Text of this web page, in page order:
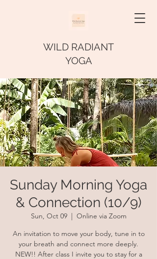
WILD RADIANT
YOGA
Sunday Morning Yoga
& Connection (10/9)
Sun, Oct 09
  |
Online via Zoom
An invitation to move your body, tune in to
your breath and connect more deeply.
NEW!! After class I invite you to stay for a